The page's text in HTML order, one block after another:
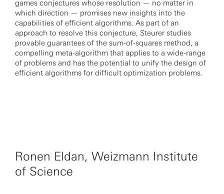
games conjectures whose resolution — no matter in
which direction — promises new insights into the
capabilities of efficient algorithms. As part of an
approach to resolve this conjecture, Steurer studies
provable guarantees of the sum-of-squares method, a
compelling meta-algorithm that applies to a wide-range
of problems and has the potential to unify the design of
efficient algorithms for difficult optimization problems.
Ronen Eldan, Weizmann Institute
of Science